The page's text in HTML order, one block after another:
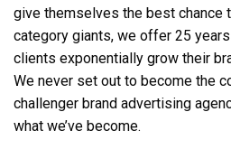
give themselves the best chance
category giants, we offer 25
clients exponentially grow their
We never set out to become the
challenger brand advertising
what we’ve become.